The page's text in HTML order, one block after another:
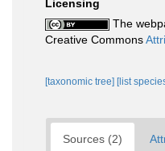
Licensing
The
Creative Commons
[taxonomic tree] [list
Sources (2)